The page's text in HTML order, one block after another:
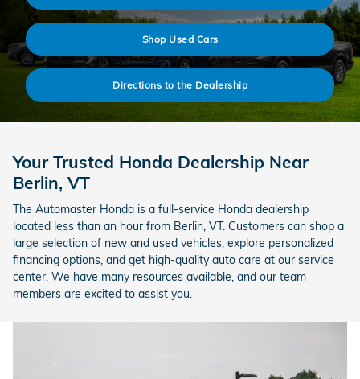
Shop Used Cars
Directions to the Dealership
Your Trusted Honda Dealership Near
Berlin, VT
The Automaster Honda is a full-service Honda dealership
located less than an hour from Berlin, VT. Customers can shop a
large selection of new and used vehicles, explore personalized
financing options, and get high-quality auto care at our service
center. We have many resources available, and our team
members are excited to assist you.